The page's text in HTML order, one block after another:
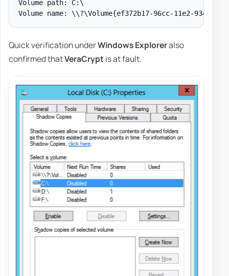
Volume path: C:\
Quick verification underWindows Exploreralso
confirmed thatVeraCrypt is at fault.